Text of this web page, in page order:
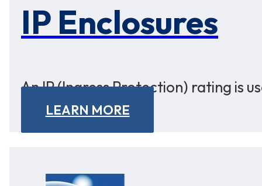
IP Enclosures
An IP (Ingress Protection) rating is
LEARN MORE